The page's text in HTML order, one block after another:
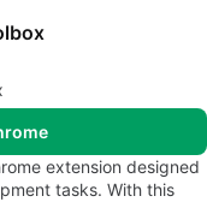
extension designed
tasks. With this